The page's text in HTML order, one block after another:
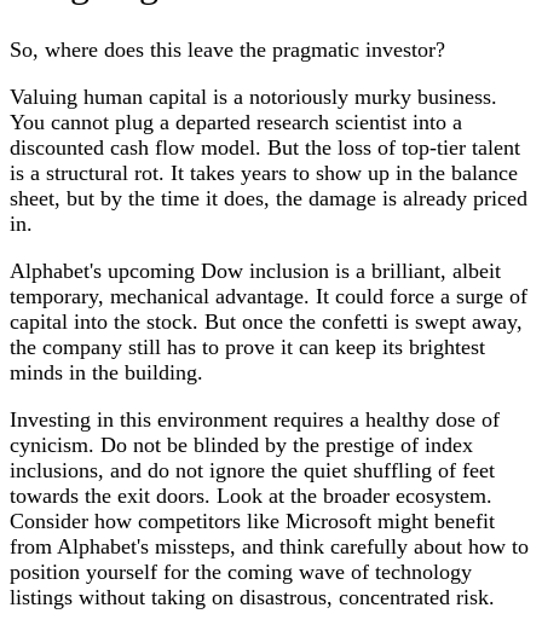
So, where does this leave the pragmatic investor?
Valuing human capital is a notoriously murky business.
You cannot plug a departed research scientist into a
discounted cash flow model. But the loss of top-tier talent
is a structural rot. It takes years to show up in the balance
sheet, but by the time it does, the damage is already priced
in.
Alphabet's upcoming Dow inclusion is a brilliant, albeit
temporary, mechanical advantage. It could force a surge of
capital into the stock. But once the confetti is swept away,
the company still has to prove it can keep its brightest
minds in the building.
Investing in this environment requires a healthy dose of
cynicism. Do not be blinded by the prestige of index
inclusions, and do not ignore the quiet shuffling of feet
towards the exit doors. Look at the broader ecosystem.
Consider how competitors like Microsoft might benefit
from Alphabet's missteps, and think carefully about how to
position yourself for the coming wave of technology
listings without taking on disastrous, concentrated risk.